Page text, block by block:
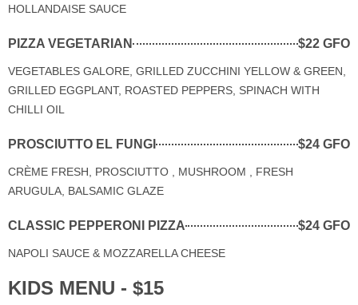
HOLLANDAISE SAUCE
PIZZA VEGETARIAN $22 GFO
VEGETABLES GALORE, GRILLED ZUCCHINI YELLOW & GREEN,
GRILLED EGGPLANT, ROASTED PEPPERS, SPINACH WITH
CHILLI OIL
PROSCIUTTO EL FUNGI $24 GFO
CRÈME FRESH, PROSCIUTTO , MUSHROOM , FRESH
ARUGULA, BALSAMIC GLAZE
CLASSIC PEPPERONI PIZZA $24 GFO
NAPOLI SAUCE & MOZZARELLA CHEESE
KIDS MENU - $15